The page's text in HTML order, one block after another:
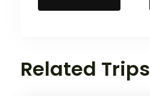
Related Trips